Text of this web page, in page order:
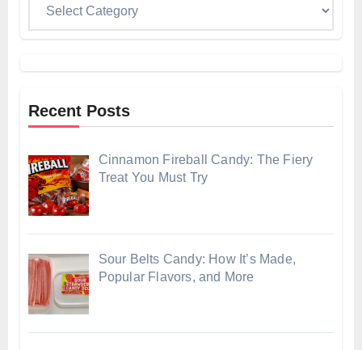
Recent Posts
Cinnamon Fireball Candy: The Fiery
Treat You Must Try
Sour Belts Candy: How It’s Made,
Popular Flavors, and More